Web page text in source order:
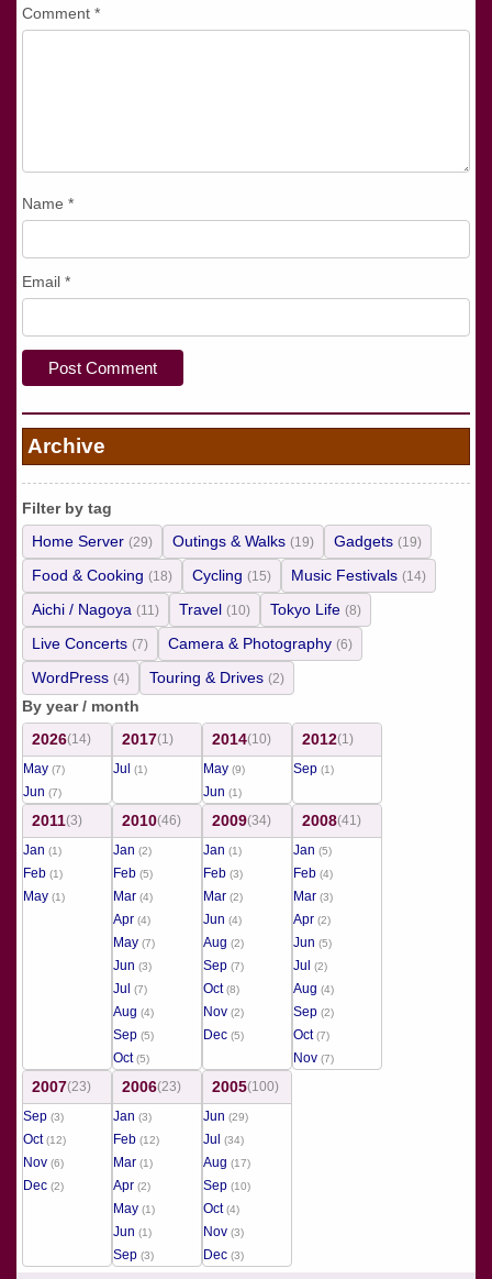
Comment *
Name *
Email *
Archive
Filter by tag
Home Server (29) Outings & Walks (19) Gadgets (19)
Food & Cooking (18) Cycling (15) Music Festivals (14)
Aichi / Nagoya (11) Travel (10) Tokyo Life (8)
Live Concerts (7) Camera & Photography (6)
WordPress (4) Touring & Drives (2)
By year / month
2026(14)
May (7)
Jun (7)
2017(1)
Jul
(1)
2014(10)
May (9)
Jun (1)
2012(1)
Sep (1)
2011(3)
Jan (1)
Feb (1)
May (1)
2010(46)
Jan (2)
Feb (5)
Mar (4)
Apr (4)
May (7)
Jun (3)
Jul (7)
Aug (4)
Sep (5)
Oct(5)
2009(34)
Jan (1)
Feb (3)
Mar (2)
Jun (4)
Aug (2)
Sep (7)
Oct(8)
Nov (2)
Dec (5)
2008(41)
Jan (5)
Feb (4)
Mar (3)
Apr (2)
Jun (5)
Jul (2)
Aug (4)
Sep (2)
Oct(7)
Nov (7)
2007(23)
Sep (3)
Oct(12)
Nov (6)
Dec (2)
2006(23)
Jan (3)
Feb (12)
Mar (1)
Apr (2)
May (1)
Jun (1)
Sep (3)
2005(100)
Jun (29)
Jul (34)
Aug (17)
Sep (10)
Oct(4)
Nov (3)
Dec (3)